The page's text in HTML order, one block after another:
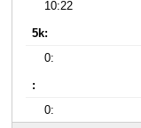
10:22
5k:
0:
:
0: